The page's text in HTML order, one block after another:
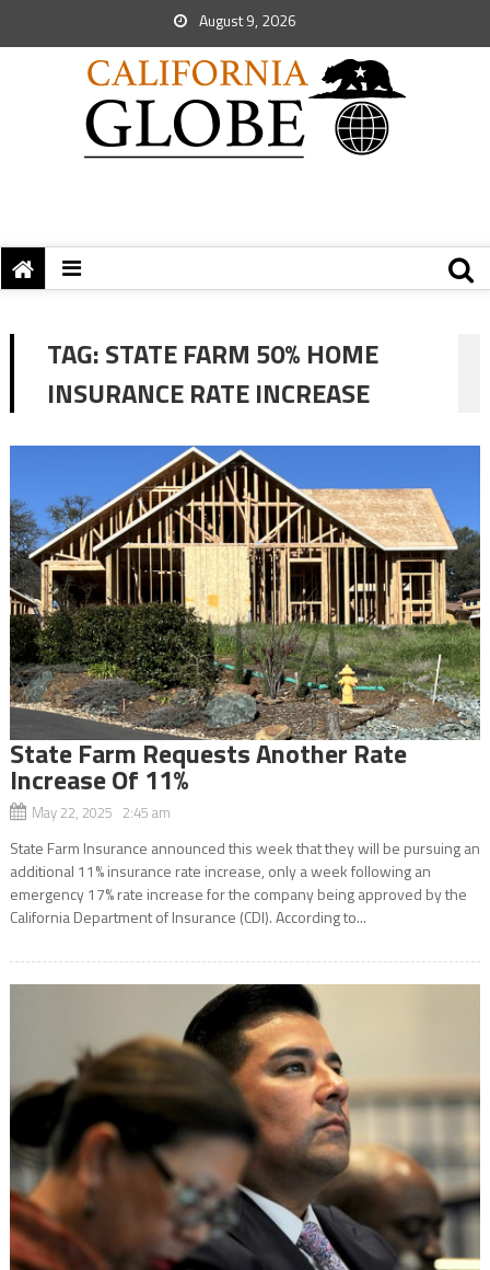
August 9, 2026
TAG:STATE FARM 50% HOME
INSURANCE RATE INCREASE
State Farm Requests Another Rate
Increase Of 11%
May 22, 2025 2:45 am
State Farm Insurance announced this week that they will be pursuing an
additional 11% insurance rate increase, only a week following an
emergency 17% rate increase for the company being approved by the
California Department of Insurance (CDI). According to...